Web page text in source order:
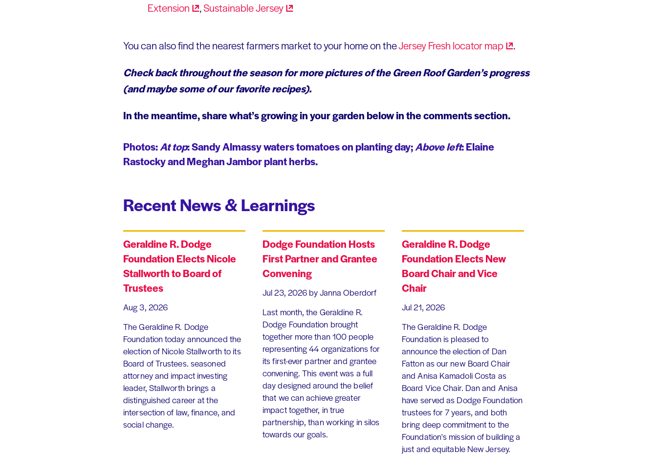
Extension
,SustainableJersey
You can also find the nearest farmers market to your home on theJersey Fresh locatormap
.
Check back throughout the season for more pictures of the Green Roof Garden’s progress
(and maybe some of our favorite recipes).
In the meantime, share what’s growing in your garden below in the comments section.
Photos:At top:Sandy Almassy waters tomatoes on planting day;Above left: Elaine
Rastocky and Meghan Jambor plant herbs.
Recent News & Learnings
Geraldine R. Dodge
Foundation Elects Nicole
Stallworth to Board of
Trustees
Aug 3, 2026
The Geraldine R. Dodge
Foundation today announced the
election of Nicole Stallworth to its
Board of Trustees. seasoned
attorney and impact investing
leader, Stallworth brings a
distinguished career at the
intersection of law, finance, and
social change.
Dodge Foundation Hosts
First Partner and Grantee
Convening
Jul 23, 2026 by Janna Oberdorf
Last month, the Geraldine R.
Dodge Foundation brought
together more than 100 people
representing 44 organizations for
its first-ever partner and grantee
convening. This event was a full
day designed around the belief
that we can achieve greater
impact together, in true
partnership, than working in silos
towards our goals.
Geraldine R. Dodge
Foundation Elects New
Board Chair and Vice
Chair
Jul 21, 2026
The Geraldine R. Dodge
Foundation is pleased to
announce the election of Dan
Fatton as our new Board Chair
and Anisa Kamadoli Costa as
Board Vice Chair. Dan and Anisa
have served as Dodge Foundation
trustees for 7 years, and both
bring deep commitment to the
Foundation's mission of building a
just and equitable New Jersey.